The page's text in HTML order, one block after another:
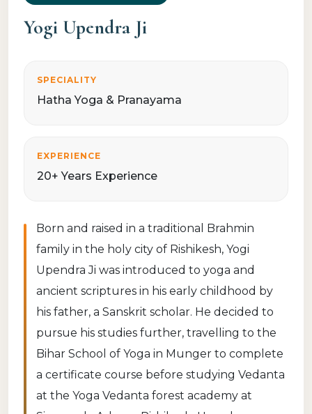
Yogi Upendra Ji
SPECIALITY
Hatha Yoga & Pranayama
EXPERIENCE
20+ Years Experience
Born and raised in a traditional Brahmin
family in the holy city of Rishikesh, Yogi
Upendra Ji was introduced to yoga and
ancient scriptures in his early childhood by
his father, a Sanskrit scholar. He decided to
pursue his studies further, travelling to the
Bihar School of Yoga in Munger to complete
a certificate course before studying Vedanta
at the Yoga Vedanta forest academy at